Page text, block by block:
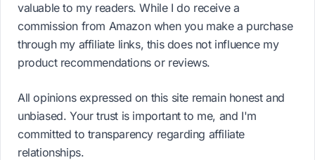
valuable to my readers. While I do receive a
commission from Amazon when you make a purchase
through my affiliate links, this does not influence my
product recommendations or reviews.
All opinions expressed on this site remain honest and
unbiased. Your trust is important to me, and I'm
committed to transparency regarding affiliate
relationships.